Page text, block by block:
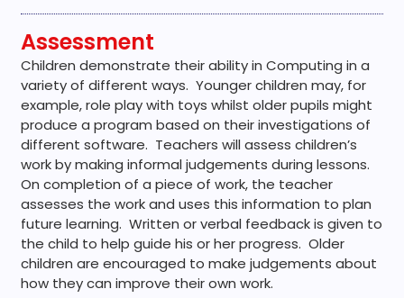
Assessment
Children demonstrate their ability in Computing in a
variety of different ways. Younger children may, for
example, role play with toys whilst older pupils might
produce a program based on their investigations of
different software. Teachers will assess children’s
work by making informal judgements during lessons.
On completion of a piece of work, the teacher
assesses the work and uses this information to plan
future learning. Written or verbal feedback is given to
the child to help guide his or her progress. Older
children are encouraged to make judgements about
how they can improve their own work.